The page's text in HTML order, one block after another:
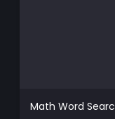
Math Word